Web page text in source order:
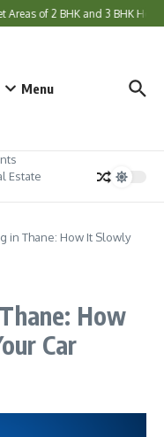
Areas of 2 BHK and 3 BHK
Menu
Estate
in Thane: How It Slowly
How
Car